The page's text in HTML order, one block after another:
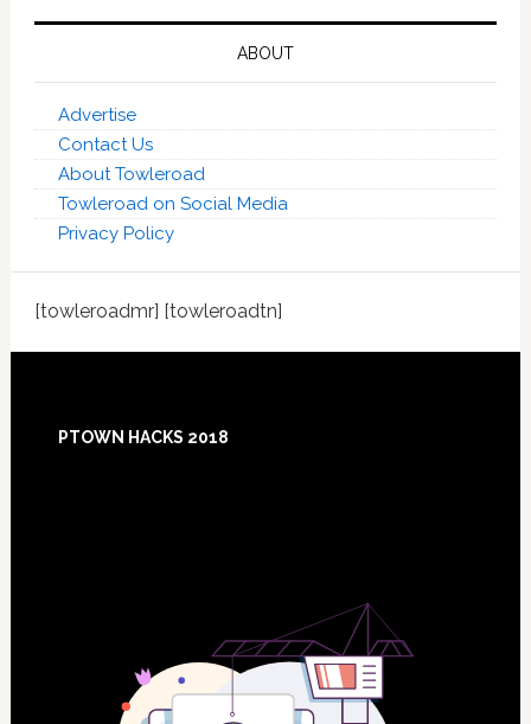
ABOUT
Advertise
Contact Us
About Towleroad
Towleroad on Social Media
Privacy Policy
[towleroadmr] [towleroadtn]
Footer
PTOWN HACKS 2018